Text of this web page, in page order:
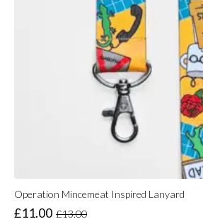
Operation Mincemeat Inspired Lanyard
£13.00
Original
£11.00
Current